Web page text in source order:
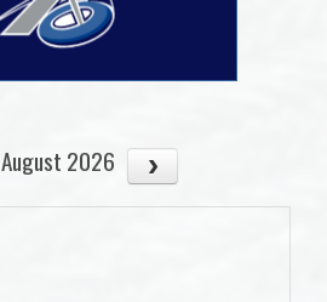
August 2026